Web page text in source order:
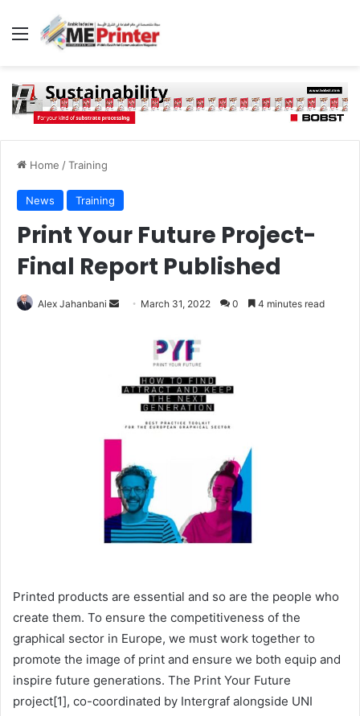
Menu
Home /Training
News Training
Print Your Future Project-
Final Report Published
Alex Jahanbani
Send March 31, 2022 0 4 minutes read
Printed products are essential and so are the people who
create them. To ensure the competitiveness of the
graphical sector in Europe, we must work together to
promote the image of print and ensure we both equip and
inspire future generations. The Print Your Future
project[1], co-coordinated by Intergraf alongside UNI